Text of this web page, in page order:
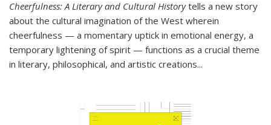
Cheerfulness: A Literary and Cultural Historytells a new story
about the cultural imagination of the West wherein
cheerfulness — a momentary uptick in emotional energy, a
temporary lightening of spirit — functions as a crucial theme
in literary, philosophical, and artistic creations...